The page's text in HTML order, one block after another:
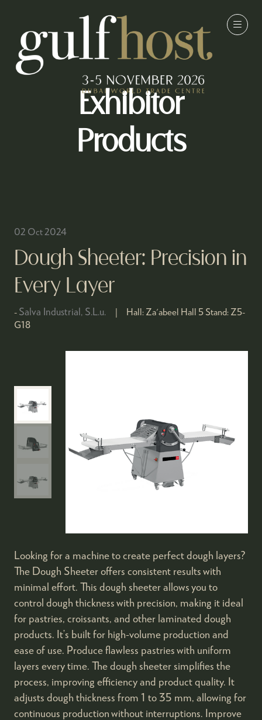
Exhibitor
Products
02 Oct 2024
Dough Sheeter: Precision in
Every Layer
Salva Industrial, S.L.u. Hall: Za'abeel Hall 5 Stand: Z5-
G18
Looking for a machine to create perfect dough layers?
The Dough Sheeter offers consistent results with
minimal effort. This dough sheeter allows you to
control dough thickness with precision, making it ideal
for pastries, croissants, and other laminated dough
products. It’s built for high-volume production and
ease of use. Produce flawless pastries with uniform
layers every time. The dough sheeter simplifies the
process, improving efficiency and product quality. It
adjusts dough thickness from 1 to 35 mm, allowing for
continuous production without interruptions. Improve